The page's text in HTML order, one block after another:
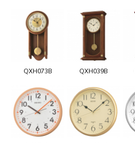
QXH073B QXH039B